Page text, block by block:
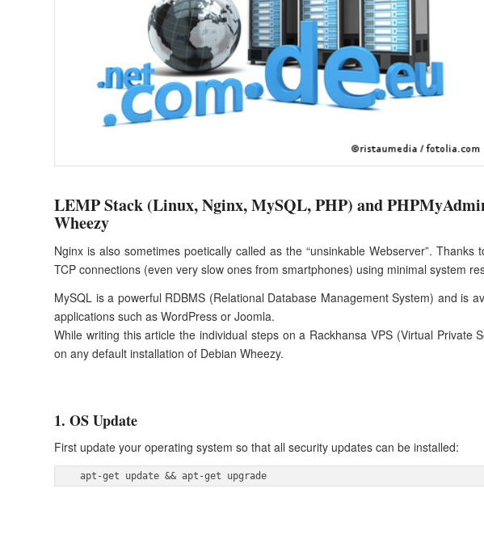
LEMP Stack (Linux, Nginx, MySQL, PHP) and
Wheezy
Nginx is also sometimes poetically called as the “unsinkable Webserver”.
TCP connections (even very slow ones from smartphones) using minimal system
MySQL is a powerful RDBMS (Relational Database Management System) and is
applications such as WordPress or Joomla.
While writing this article the individual steps on a Rackhansa VPS (Virtual Private
on any default installation of Debian Wheezy.
1. OS Update
First update your operating system so that all security updates can be installed:
apt-get update && apt-get upgrade